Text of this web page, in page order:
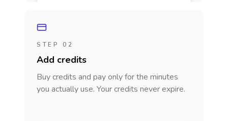
STEP 02
Add credits
Buy credits and pay only for the minutes
you actually use. Your credits never expire.